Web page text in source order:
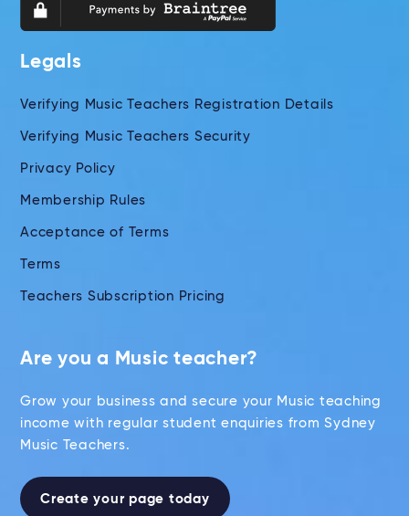
Legals
Verifying Music Teachers Registration Details
Verifying Music Teachers Security
Privacy Policy
Membership Rules
Acceptance of Terms
Terms
Teachers Subscription Pricing
Are you a Music teacher?
Grow your business and secure your Music teaching
income with regular student enquiries from Sydney
Music Teachers.
Create your page today